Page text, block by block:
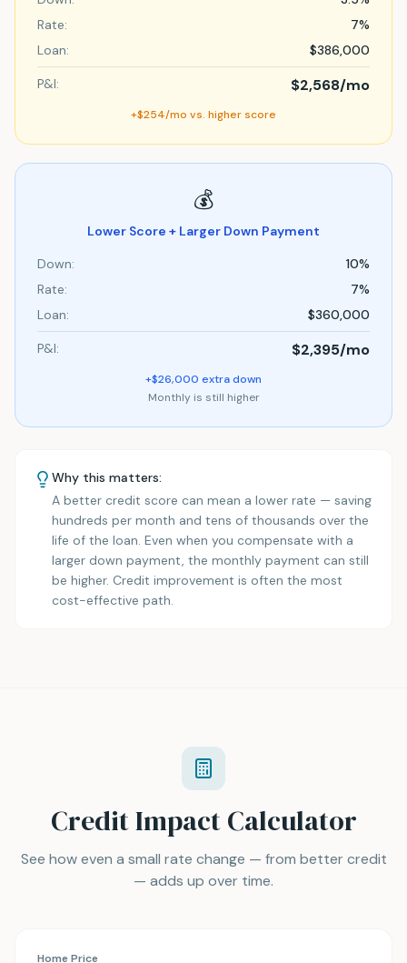
Rate:
7%
Loan:
$386,000
P&I: $2,568/mo
+$254/mo vs. higher score
💰
Lower Score + Larger Down Payment
Down:
10%
Rate:
7%
Loan:
$360,000
P&I: $2,395/mo
+$26,000 extra down
Monthly is still higher
Why this matters:
A better credit score can mean a lower rate — saving
hundreds per month and tens of thousands over the
life of the loan. Even when you compensate with a
larger down payment, the monthly payment can still
be higher. Credit improvement is often the most
cost-effective path.
Credit Impact Calculator
See how even a small rate change — from better credit
— adds up over time.
Home Price